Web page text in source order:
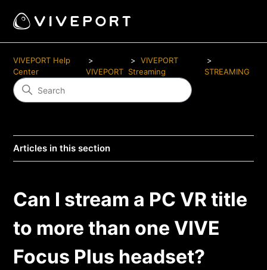
VIVEPORT Help
Center
VIVEPORT
VIVEPORT
Streaming
STREAMING
Articles in this section
Can I stream a PC VR title
to more than one VIVE
Focus Plus headset?